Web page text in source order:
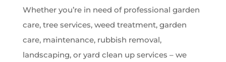
Whether you’re in need of professional garden
care, tree services, weed treatment, garden
care, maintenance, rubbish removal,
landscaping, or yard clean up services – we